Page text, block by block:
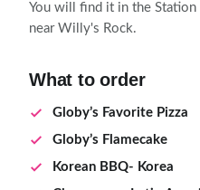
You will find it in the
near Willy's Rock.
What to order
Globy’s Favorite Pizza
Globy’s Flamecake
Korean BBQ- Korea